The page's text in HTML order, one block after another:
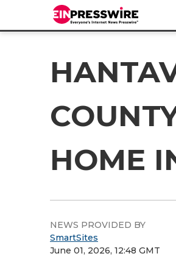
HOME
NEWS PROVIDED BY
SmartSites
June 01, 2026, 12:48 GMT